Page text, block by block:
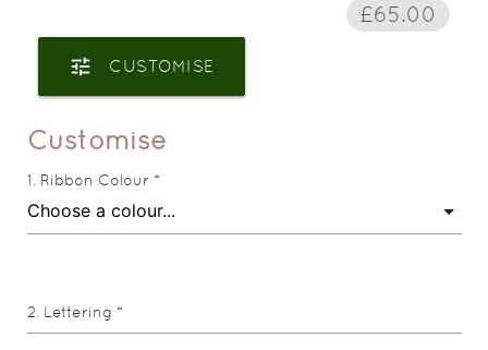
£65.00
tune CUSTOMISE
Customise
Ribbon Colour *
Lettering *